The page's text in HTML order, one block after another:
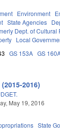
Environment
State Agencies
Dept. of Cultural
Local
GS 153A GS
2016)
May 19, 2016
State